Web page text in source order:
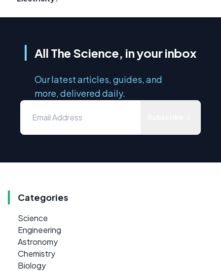
All The Science, in your inbox
Our latest articles, guides, and
more, delivered daily.
Categories
Science
Engineering
Astronomy
Chemistry
Biology